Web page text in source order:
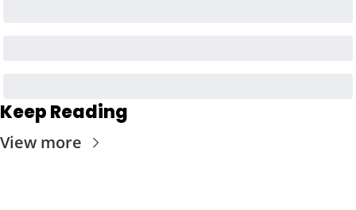
Keep Reading
View more